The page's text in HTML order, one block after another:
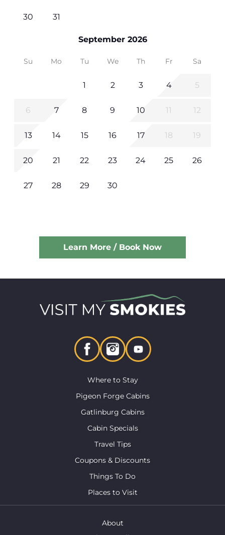
30 31
September 2026
Su Mo Tu We Th Fr Sa
1 2 3 4 5
6 7 8 9 10 11 12
13 14 15 16 17 18 19
20 21 22 23 24 25 26
27 28 29 30
Learn More / Book Now
Where to Stay
Pigeon Forge Cabins
Gatlinburg Cabins
Cabin Specials
Travel Tips
Coupons & Discounts
Things To Do
Places to Visit
About